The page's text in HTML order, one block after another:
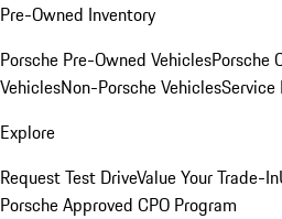
Pre-Owned Inventory
Porsche Pre-Owned VehiclesPorsche
VehiclesNon-Porsche VehiclesService
Explore
Request Test DriveValue Your Trade-In
Porsche Approved CPO Program